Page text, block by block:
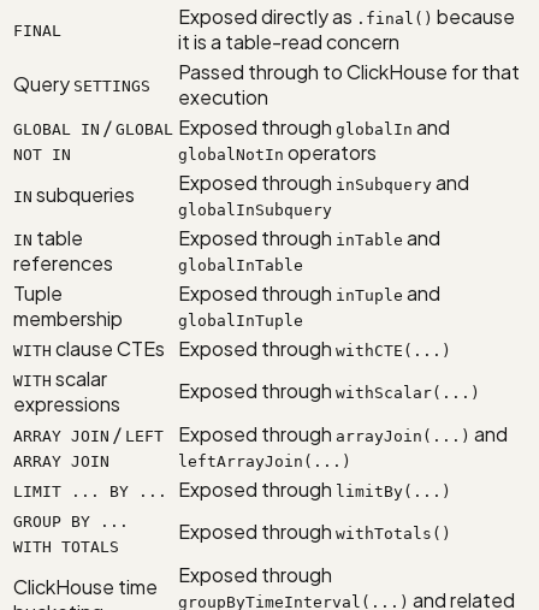
FINAL
Exposed directly as .final() because
it is a table-read concern
Query SETTINGS
Passed through to ClickHouse for that
execution
GLOBAL IN / GLOBAL
NOT IN
Exposed through globalIn and
globalNotIn operators
IN subqueries Exposed through inSubquery and
globalInSubquery
IN table
references
Exposed through inTable and
globalInTable
Tuple
membership
Exposed through inTuple and
globalInTuple
WITH clause CTEs Exposed through withCTE(...)
WITH scalar
expressions
Exposed through withScalar(...)
ARRAY JOIN / LEFT
ARRAY JOIN
Exposed through arrayJoin(...) and
leftArrayJoin(...)
LIMIT ... BY ...
Exposed through limitBy(...)
GROUP BY ...
WITH TOTALS
Exposed through withTotals()
ClickHouse time
Exposed through
groupByTimeInterval(...) and related